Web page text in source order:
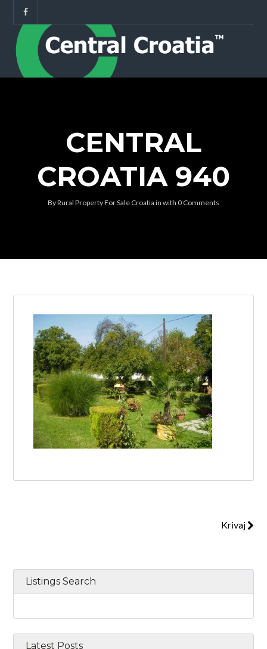
Log in
Don't have an account?Create your
account,it takes less than a minute.
Username
Password
CENTRAL
CROATIA 940
ByRural Property For Sale Croatia in with 0 Comments
Krivaj
Listings Search
Latest Posts